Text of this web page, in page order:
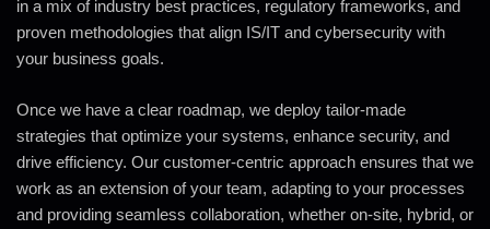
in a mix of industry best practices, regulatory frameworks, and
proven methodologies that align IS/IT and cybersecurity with
your business goals.
Once we have a clear roadmap, we deploy tailor-made
strategies that optimize your systems, enhance security, and
drive efficiency. Our customer-centric approach ensures that we
work as an extension of your team, adapting to your processes
and providing seamless collaboration, whether on-site, hybrid, or